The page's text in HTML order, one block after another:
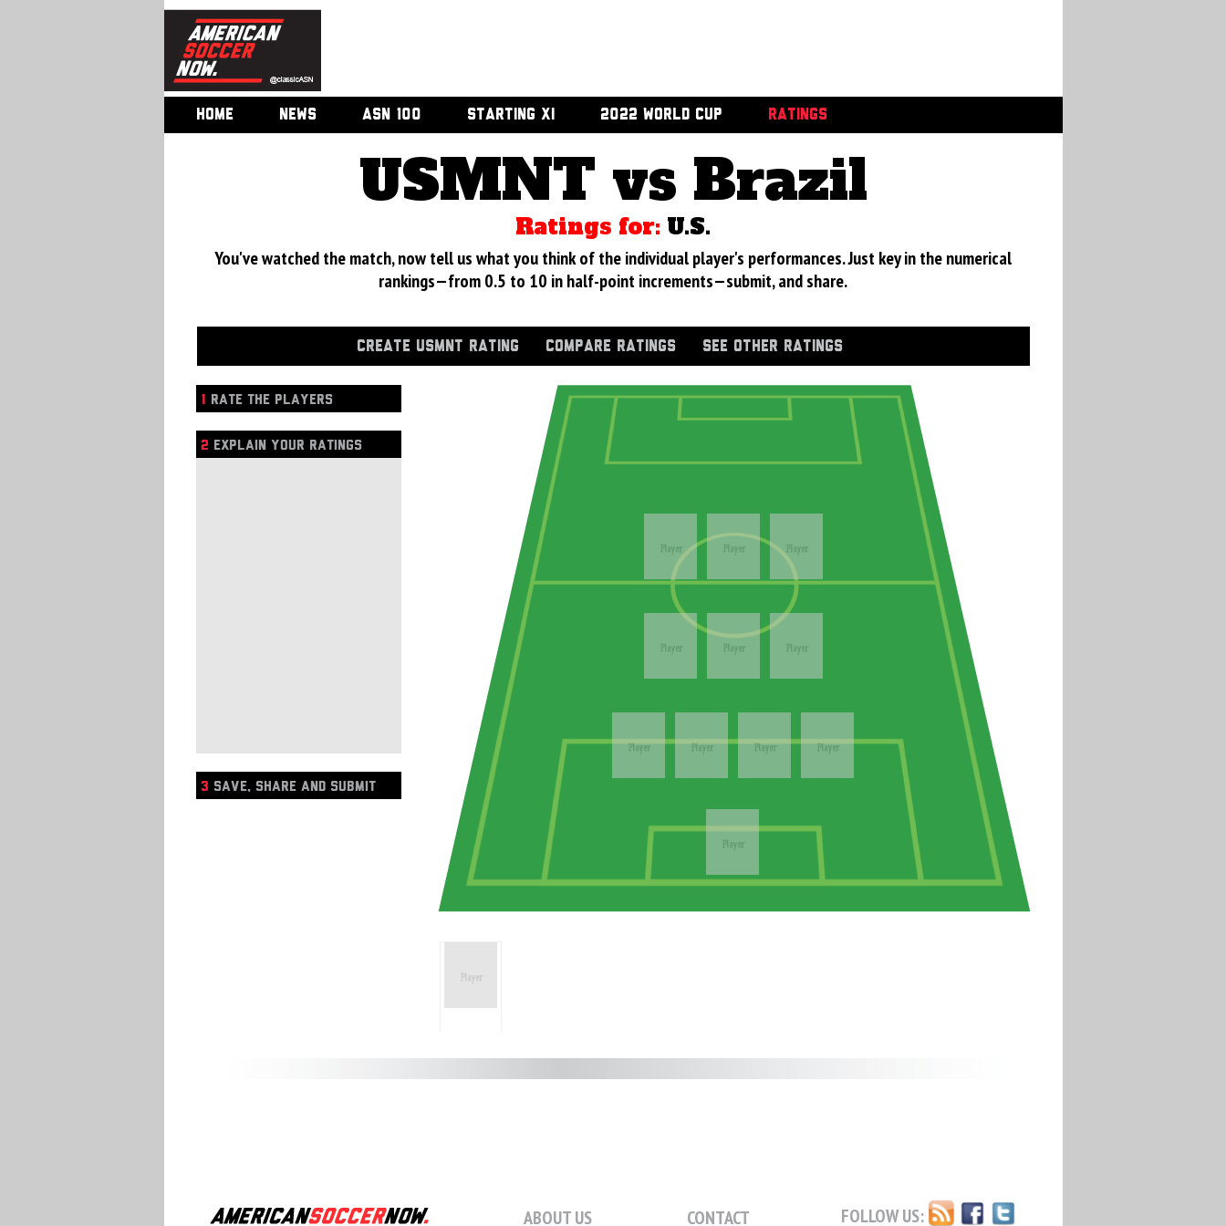
HOME NEWS ASN 100 STARTING XI 2022 WORLD CUP RATINGS
USMNT vs Brazil
Ratings for: U.S.
You've watched the match, now tell us what you think of the individual player's performances. Just key in the numerical
rankings—from 0.5 to 10 in half-point increments—submit, and share.
CREATE USMNT RATING COMPARE RATINGS SEE OTHER RATINGS
1 RATE THE PLAYERS
2 EXPLAIN YOUR RATINGS
3 SAVE, SHARE AND SUBMIT
ABOUT US CONTACT FOLLOW US: